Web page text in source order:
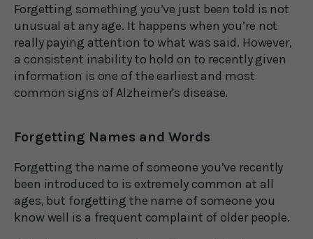
Forgetting something you’ve just been told is not
unusual at any age. It happens when you’re not
really paying attention to what was said. However,
a consistent inability to hold on to recently given
information is one of the earliest and most
common signs of Alzheimer's disease.
Forgetting Names and Words
Forgetting the name of someone you’ve recently
been introduced to is extremely common at all
ages, but forgetting the name of someone you
know well is a frequent complaint of older people.